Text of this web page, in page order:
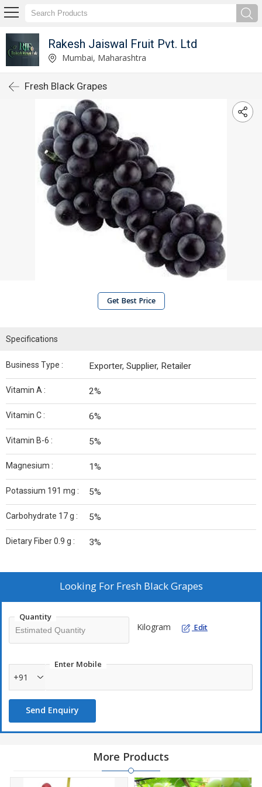
Rakesh Jaiswal Fruit Pvt. Ltd
Mumbai, Maharashtra
Fresh Black Grapes
Get Best Price
Specifications
Business Type : Exporter, Supplier, Retailer
Vitamin A : 2%
Vitamin C : 6%
Vitamin B-6 : 5%
Magnesium : 1%
Potassium 191 mg : 5%
Carbohydrate 17 g : 5%
Dietary Fiber 0.9 g : 3%
Looking For Fresh Black Grapes
Quantity
Kilogram Edit
Enter Mobile
+91
Send Enquiry
More Products